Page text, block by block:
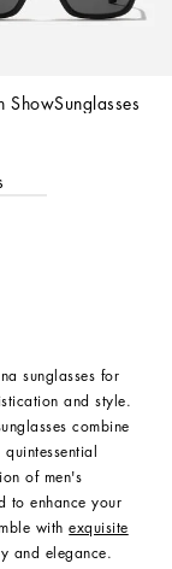
ShowSunglasses
sunglasses for
and style.
combine
of men's
to enhance your
withexquisite
and elegance.